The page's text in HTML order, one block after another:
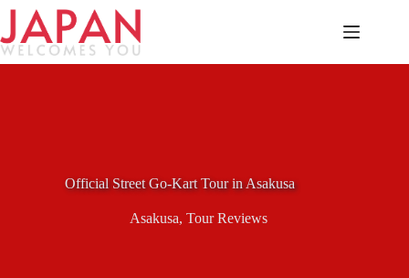
Skip
content
Official Street Go-Kart Tour in Asakusa
Asakusa, Tour Reviews